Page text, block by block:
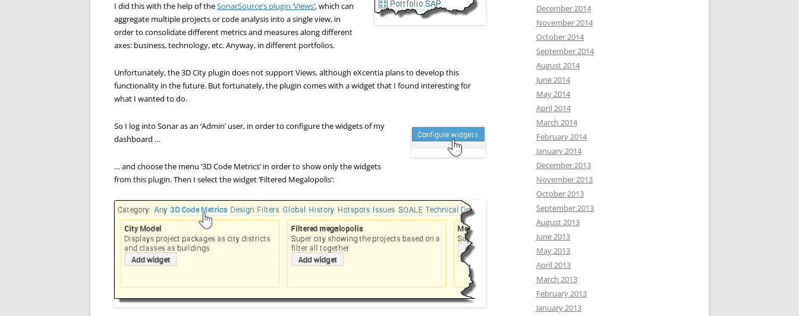
I did this with the help of theSonarSource’s plugin ‘Views’, which can
aggregate multiple projects or code analysis into a single view, in
order to consolidate different metrics and measures along different
axes: business, technology, etc. Anyway, in different portfolios.
Unfortunately, the 3D City plugin does not support Views, although eXcentia plans to develop this
functionality in the future. But fortunately, the plugin comes with a widget that I found interesting for
what I wanted to do.
So I log into Sonar as an ‘Admin’ user, in order to configure the widgets of my
dashboard …
… and choose the menu ‘3D Code Metrics’ in order to show only the widgets
from this plugin. Then I select the widget ‘Filtered Megalopolis’:
December 2014
November 2014
October 2014
September 2014
August 2014
June 2014
May 2014
April 2014
March 2014
February 2014
January 2014
December 2013
November 2013
October 2013
September 2013
August 2013
June 2013
May 2013
April 2013
March 2013
February 2013
January 2013